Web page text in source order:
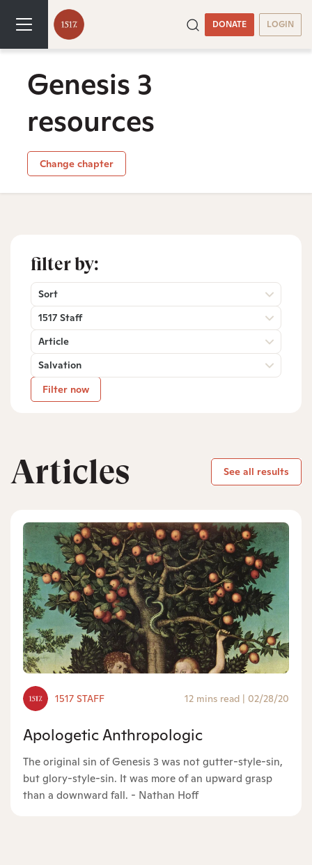
DONATE LOGIN
Genesis 3
resources
Change chapter
filter by:
Sort
1517 Staff
Article
Salvation
Filter now
Articles See all results
1517 STAFF 12 mins read | 02/28/20
Apologetic Anthropologic
The original sin of Genesis 3 was not gutter-style-sin,
but glory-style-sin. It was more of an upward grasp
than a downward fall. - Nathan Hoff